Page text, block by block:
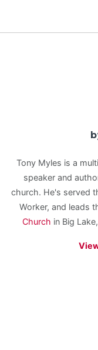
Tony Myles is a
speaker and
church. He's served
Worker, and leads
Church in Big